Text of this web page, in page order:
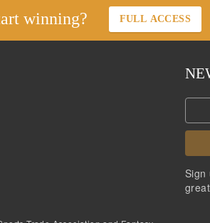
winning? FULL ACCESS